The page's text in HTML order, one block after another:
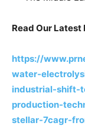
Read Our Latest
https://
water-
industrial-shift-
production-
stellar-7cagr-